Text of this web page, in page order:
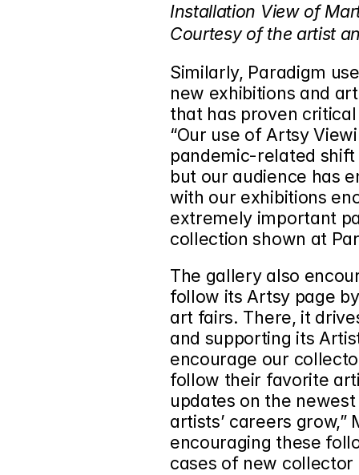
Installation View of
Courtesy of the artist
Similarly, Paradigm
new exhibitions and
that has proven
“Our use of Artsy
pandemic-related
but our audience has
with our exhibitions
extremely important
collection shown at
The gallery also
follow its Artsy page
art fairs. There, it
and supporting its
encourage our
follow their favorite
updates on the
artists’ careers
encouraging these
cases of new collector